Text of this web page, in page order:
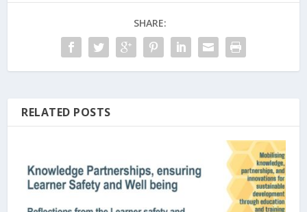
SHARE:
RELATED POSTS